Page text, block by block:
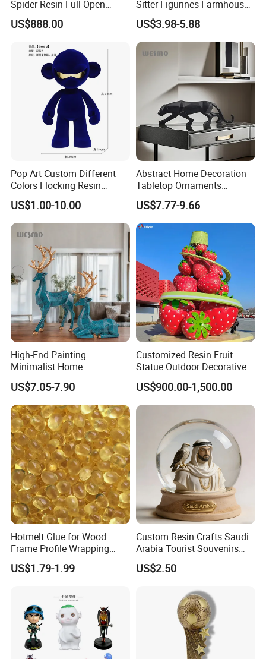
Spider Resin Full Open
White Car Model
US$888.00
Sitter Figurines Farmhouse
Garden Pot Edge Decor
US$3.98-5.88
Pop Art Custom Different
Colors Flocking Resin
Sculpture for Decoration
US$1.00-10.00
Abstract Home Decoration
Tabletop Ornaments
Geometry Origami Figurine
Black Resin Craft Leopard
Statue
US$7.77-9.66
High-End Painting
Minimalist Home
Decoration Resin Animal
Craft Deer Figurine Statue
Antique Blue and Gold
Polyresin Sculpture for
Home Hotel Office
US$7.05-7.90
Customized Resin Fruit
Statue Outdoor Decorative
Fiberglass Strawberry
Sculpture
US$900.00-1,500.00
Hotmelt Glue for Wood
Frame Profile Wrapping
Lamination Machine
US$1.79-1.99
Custom Resin Crafts Saudi
Arabia Tourist Souvenirs
Snow Globe Dromedary
Camel Arabian Oryx Falcon
US$2.50